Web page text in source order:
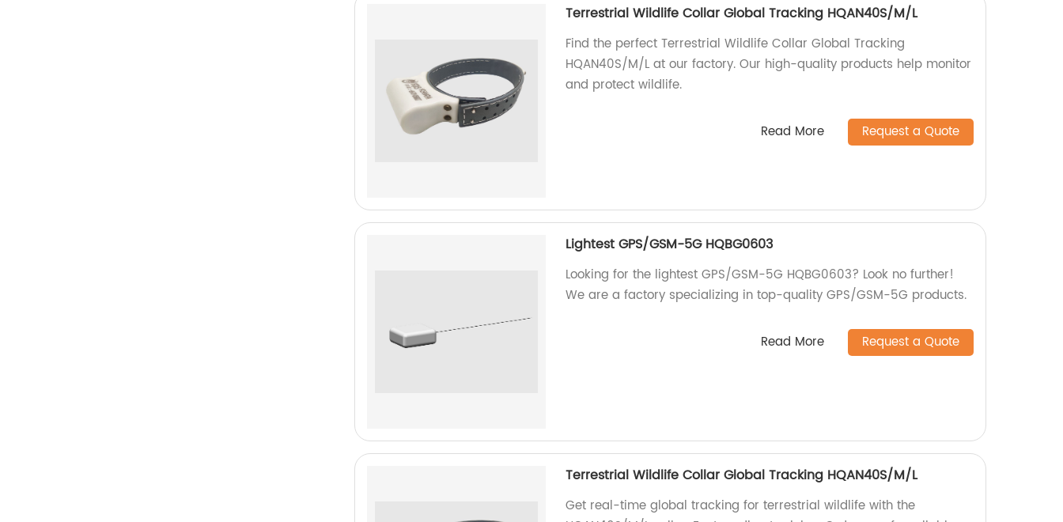
Terrestrial Wildlife Collar Global Tracking HQAN40S/M/L
Find the perfect Terrestrial Wildlife Collar Global Tracking
HQAN40S/M/L at our factory. Our high-quality products help monitor
and protect wildlife.
Read More Request a Quote
Lightest GPS/GSM-5G HQBG0603
Looking for the lightest GPS/GSM-5G HQBG0603? Look no further!
We are a factory specializing in top-quality GPS/GSM-5G products.
Read More Request a Quote
Terrestrial Wildlife Collar Global Tracking HQAN40S/M/L
Get real-time global tracking for terrestrial wildlife with the